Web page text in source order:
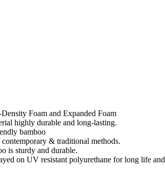
Foam and Expanded Foam
highly durable and long-lasting.
bamboo
& traditional methods.
is sturdy and durable.
on UV resistant polyurethane for long life